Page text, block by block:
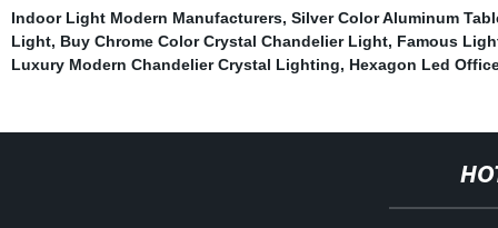
Indoor Light Modern Manufacturers, Silver Color Aluminum
Light, Buy Chrome Color Crystal Chandelier Light, Famous
Luxury Modern Chandelier Crystal Lighting, Hexagon Led